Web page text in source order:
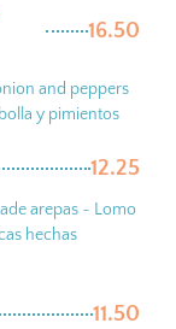
16.50
and peppers
y pimientos
12.25
arepas ~ Lomo
hechas
11.50